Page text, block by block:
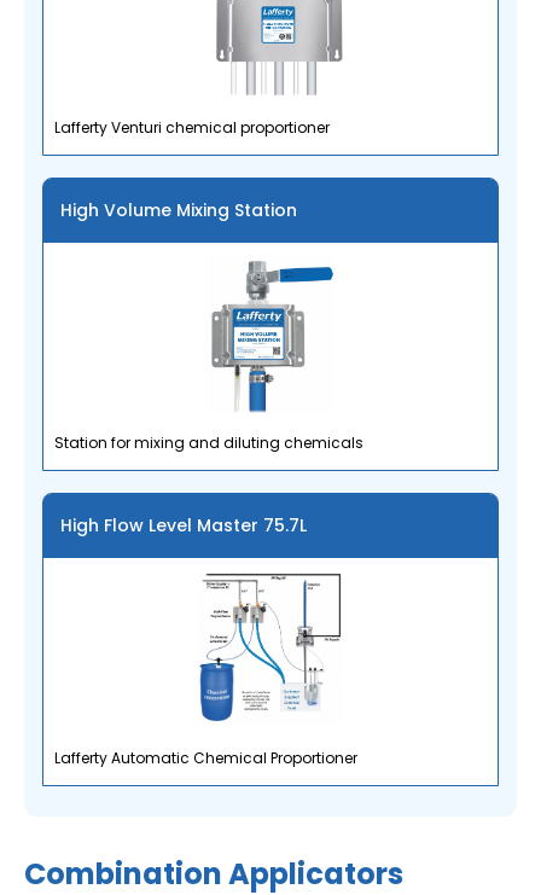
Lafferty Venturi chemical proportioner
High Volume Mixing Station
Station for mixing and diluting chemicals
High Flow Level Master 75.7L
Lafferty Automatic Chemical Proportioner
Combination Applicators